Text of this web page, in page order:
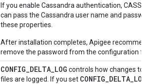
If you enable Cassandra authentication,
can pass the Cassandra user name and
these properties.
After installation completes, Apigee
remove the password from the configuration
CONFIG_DELTA_LOG controls how changes to
files are logged. If you set